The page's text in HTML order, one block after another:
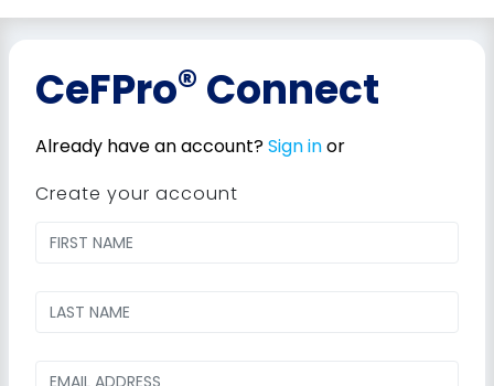
CeFPro®Connect
Already have an account?Sign inor
Create your account